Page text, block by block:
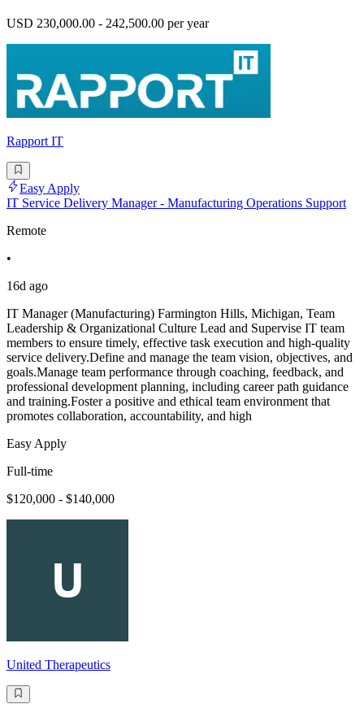
USD 230,000.00 - 242,500.00 per year
Rapport IT
Easy Apply
IT Service Delivery Manager - Manufacturing Operations Support
Remote
•
16d ago
IT Manager (Manufacturing) Farmington Hills, Michigan, Team
Leadership & Organizational Culture Lead and Supervise IT team
members to ensure timely, effective task execution and high-quality
service delivery.Define and manage the team vision, objectives, and
goals.Manage team performance through coaching, feedback, and
professional development planning, including career path guidance
and training.Foster a positive and ethical team environment that
promotes collaboration, accountability, and high
Easy Apply
Full-time
$120,000 - $140,000
United Therapeutics